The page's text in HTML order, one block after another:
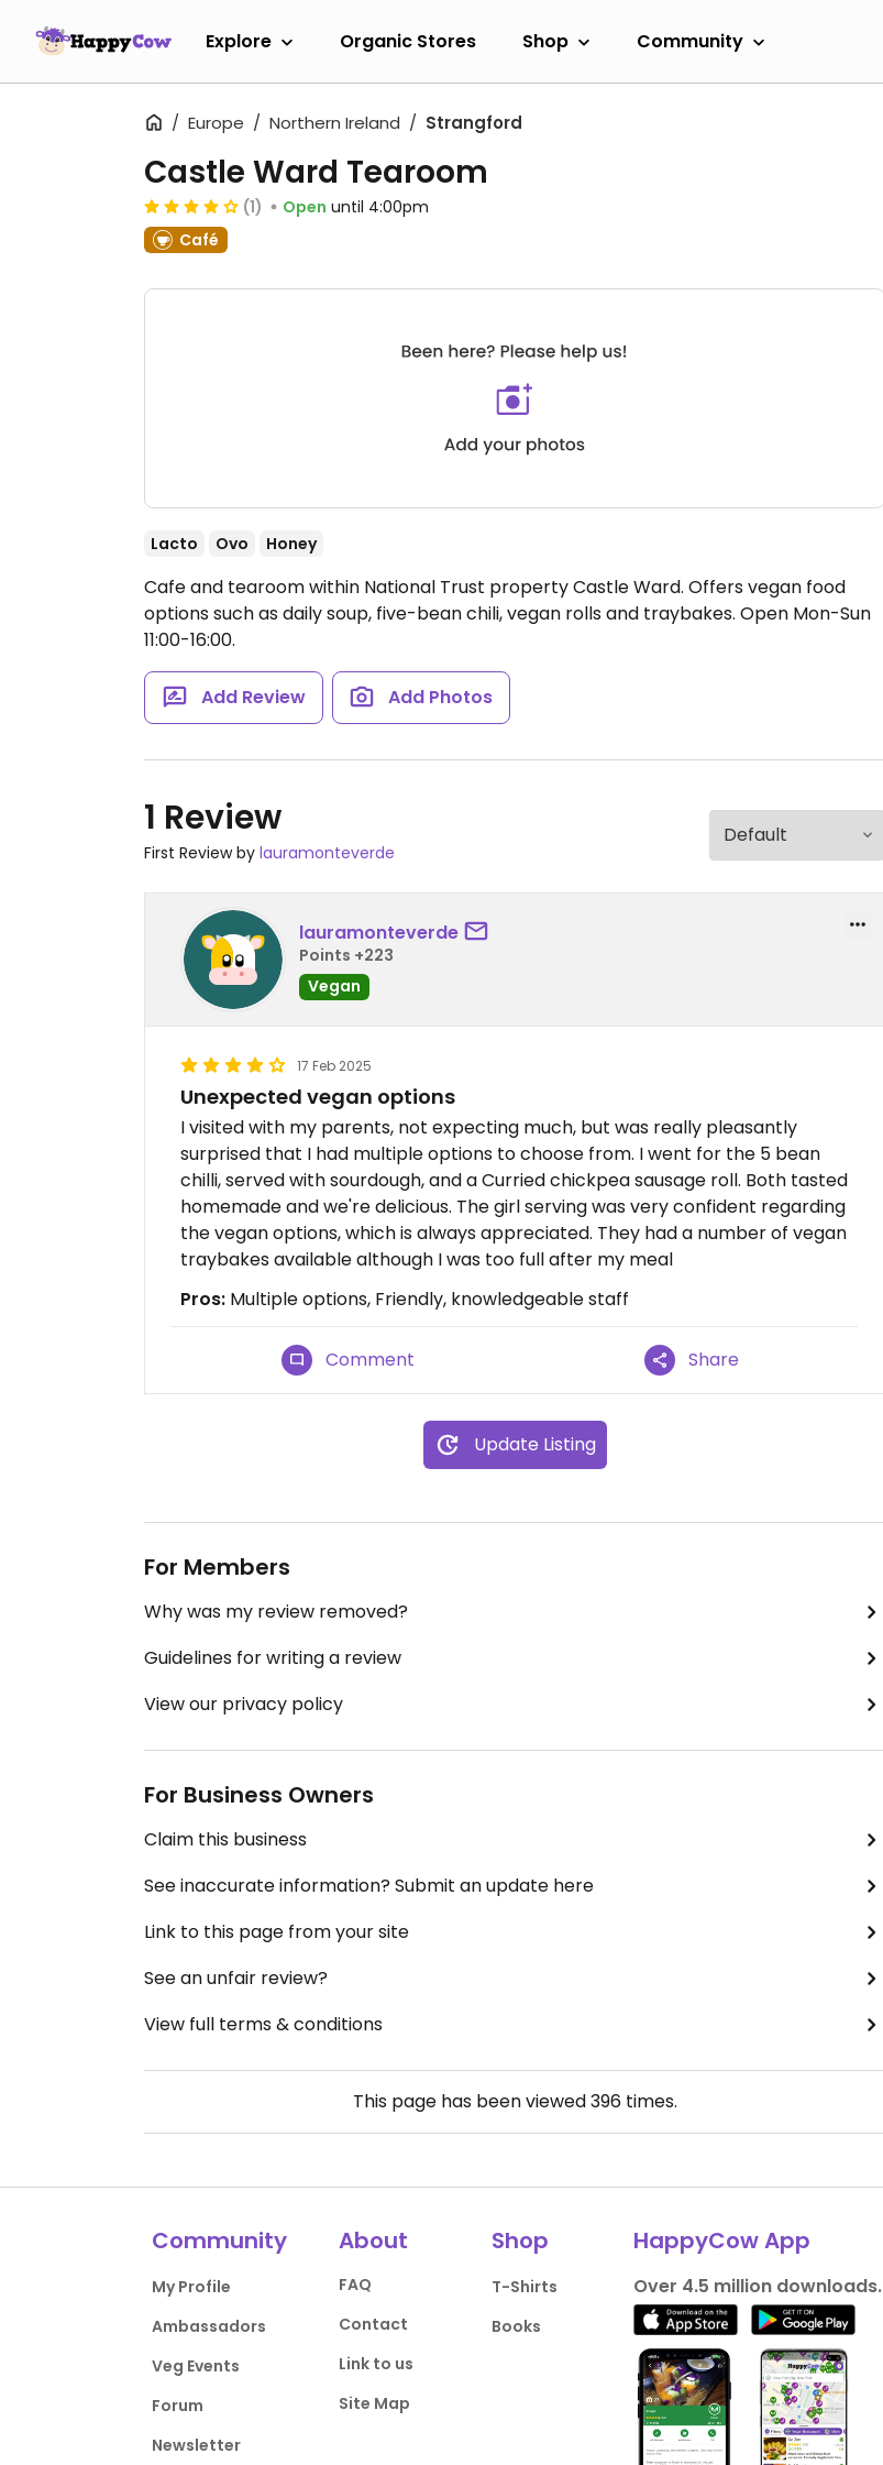
Explore Organic Stores Shop Community
Europe Northern Ireland Strangford
Castle Ward Tearoom
(1) Open until 4:00pm
Café
Lacto Ovo Honey
Cafe and tearoom within National Trust property Castle Ward. Offers vegan food
options such as daily soup, five-bean chili, vegan rolls and traybakes. Open Mon-Sun
11:00-16:00.
Add Review Add Photos
1 Review
First Review by lauramonteverde
lauramonteverde
Points +223
Vegan
17 Feb 2025
Unexpected vegan options
I visited with my parents, not expecting much, but was really pleasantly
surprised that I had multiple options to choose from. I went for the 5 bean
chilli, served with sourdough, and a Curried chickpea sausage roll. Both tasted
homemade and we're delicious. The girl serving was very confident regarding
the vegan options, which is always appreciated. They had a number of vegan
traybakes available although I was too full after my meal
Pros: Multiple options, Friendly, knowledgeable staff
Comment Share
Update Listing
For Members
Why was my review removed?
Guidelines for writing a review
View our privacy policy
For Business Owners
Claim this business
See inaccurate information? Submit an update here
Link to this page from your site
See an unfair review?
View full terms & conditions
This page has been viewed396times.
Community
My Profile
Ambassadors
Veg Events
Forum
Newsletter
About
FAQ
Contact
Link to us
Site Map
Shop
T-Shirts
Books
HappyCow App
Over 4.5 million downloads.